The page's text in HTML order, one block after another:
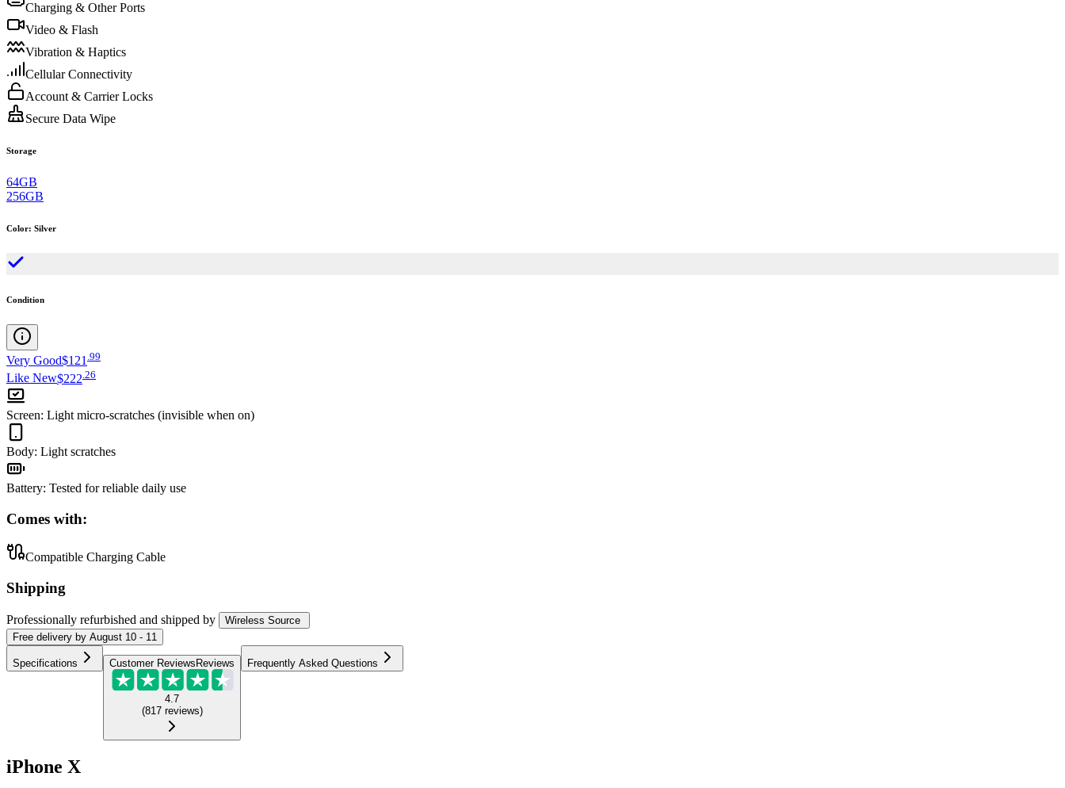
Charging & Other Ports
Video & Flash
Vibration & Haptics
Cellular Connectivity
Account & Carrier Locks
Secure Data Wipe
Storage
64GB
256GB
Color: Silver
Condition
Very Good$121.99
Like New$222 26
Screen: Light micro-scratches (invisible when on)
Body: Light scratches
Battery: Tested for reliable daily use
Comes with:
Compatible Charging Cable
Shipping
Professionally refurbished and shipped by
Wireless Source
Free delivery by August 10 - 11
Specifications Customer ReviewsReviews
4.7
(817 reviews)
Frequently Asked Questions
iPhone X